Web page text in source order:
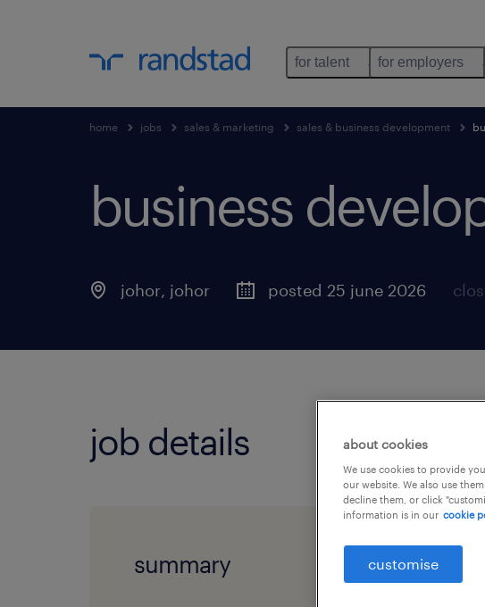
for talent for employers
home jobs sales & marketing sales & business development
business
johor, johor posted 25 june 2026
job details
summary
about cookies
We use cookies to provide
our website. We also use
decline them, or click
information is in our cookie
customise